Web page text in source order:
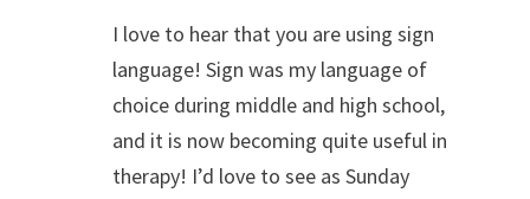
I love to hear that you are using sign
language! Sign was my language of
choice during middle and high school,
and it is now becoming quite useful in
therapy! I’d love to see as Sunday